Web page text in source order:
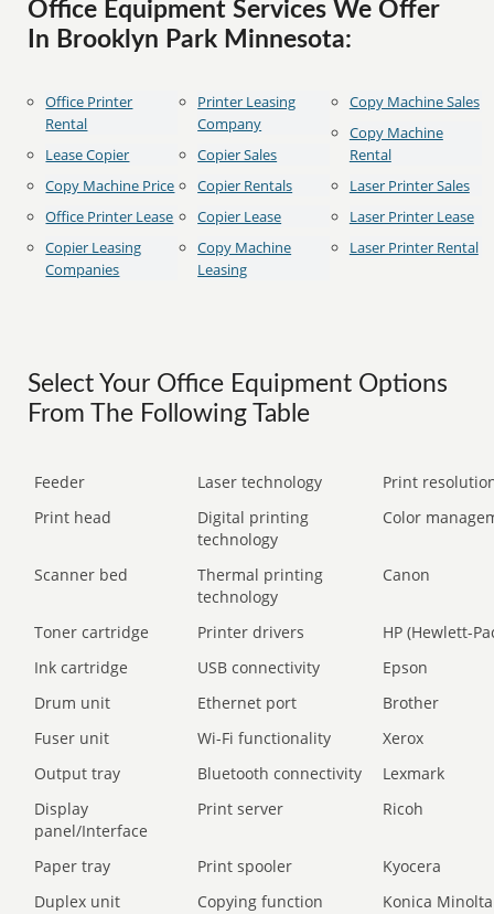
Office Equipment Services We Offer
In Brooklyn Park Minnesota:
Office Printer
Rental
Lease Copier
Copy Machine Price
Office Printer Lease
Copier Leasing
Companies
Printer Leasing
Company
Copier Sales
Copier Rentals
Copier Lease
Copy Machine
Leasing
Copy Machine Sales
Copy Machine
Rental
Laser Printer Sales
Laser Printer Lease
Laser Printer Rental
Select Your Office Equipment Options
From The Following Table
Feeder Laser technology
Print
Print head
Digital printing
technology
Color
Scanner bed
Thermal printing
technology
Canon
Toner cartridge Printer drivers
HP (Hewlett-
Ink cartridge
USB connectivity
Epson
Drum unit
Ethernet port
Brother
Fuser unit
Wi-Fi functionality
Xerox
Output tray
Bluetooth connectivity
Lexmark
Display
panel/Interface
Print server Ricoh
Paper tray Print spooler
Kyocera
Duplex unit
Copying function
Konica Minolta